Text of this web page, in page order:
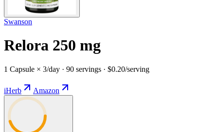
Swanson
Relora 250 mg
1 Capsule × 3/day · 90 servings · $0.20/serving
iHerb Amazon